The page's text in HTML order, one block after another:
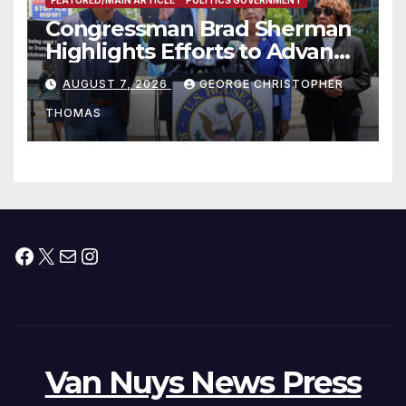
Congressman Brad Sherman
Highlights Efforts to Advance
his “Peace on the Korean
Peninsula Act” at Capitol Hill
Press Conference
AUGUST 7, 2026 GEORGE CHRISTOPHER
THOMAS
Facebook
X MailInstagram
Van Nuys News Press